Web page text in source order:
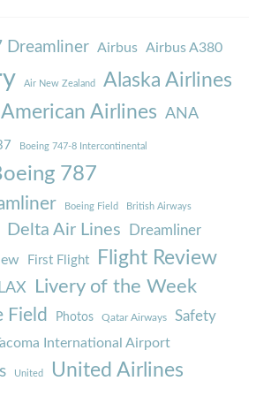
Dreamliner Airbus Airbus A380
Air New Zealand Alaska Airlines
American Airlines ANA
Boeing 747-8 Intercontinental
787
Boeing Field British Airways
Delta Air Lines Dreamliner
First Flight Flight Review
LAX Livery of the Week
Field Photos Qatar Airways Safety
International Airport
United United Airlines